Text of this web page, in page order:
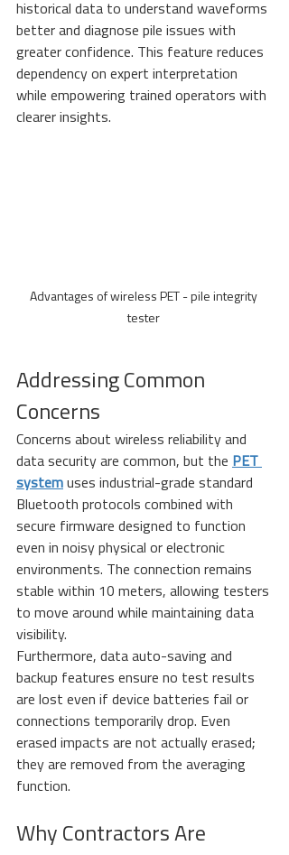
historical data to understand waveforms
better and diagnose pile issues with
greater confidence. This feature reduces
dependency on expert interpretation
while empowering trained operators with
clearer insights.
Advantages of wireless PET - pile integrity
tester
Addressing Common
Concerns
Concerns about wireless reliability and
data security are common, but the PET
system uses industrial-grade standard
Bluetooth protocols combined with
secure firmware designed to function
even in noisy physical or electronic
environments. The connection remains
stable within 10 meters, allowing testers
to move around while maintaining data
visibility.
Furthermore, data auto-saving and
backup features ensure no test results
are lost even if device batteries fail or
connections temporarily drop. Even
erased impacts are not actually erased;
they are removed from the averaging
function.
Why Contractors Are